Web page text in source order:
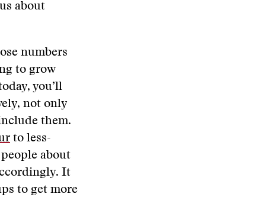
about
numbers
to grow
you’ll
not only
them.
to less-
about
It
to get more